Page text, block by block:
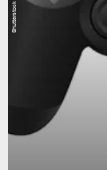
Shutterstock